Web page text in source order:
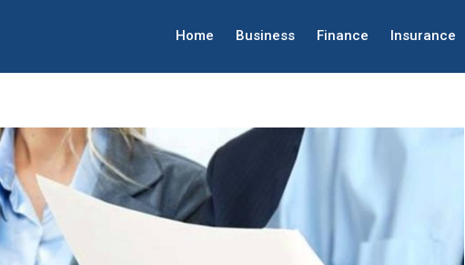
Home Business Finance Insurance